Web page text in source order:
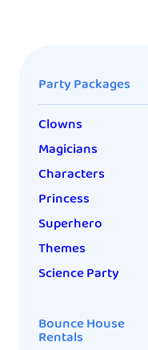
Party Packages
Clowns
Magicians
Characters
Princess
Superhero
Themes
Science Party
Bounce House
Rentals